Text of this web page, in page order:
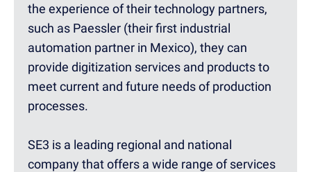
the experience of their technology partners,
such as Paessler (their first industrial
automation partner in Mexico), they can
provide digitization services and products to
meet current and future needs of production
processes.
SE3 is a leading regional and national
company that offers a wide range of services